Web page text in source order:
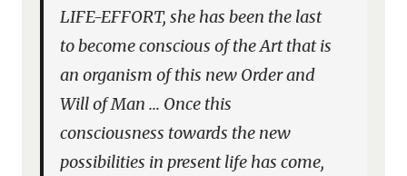
LIFE-EFFORT, she has been the last
to become conscious of the Art that is
an organism of this new Order and
Will of Man … Once this
consciousness towards the new
possibilities in present life has come,